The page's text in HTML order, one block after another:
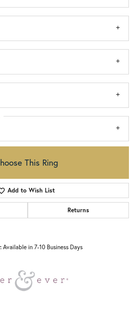
This Ring
Add to Wish List
Returns
Available in 7-10 Business Days